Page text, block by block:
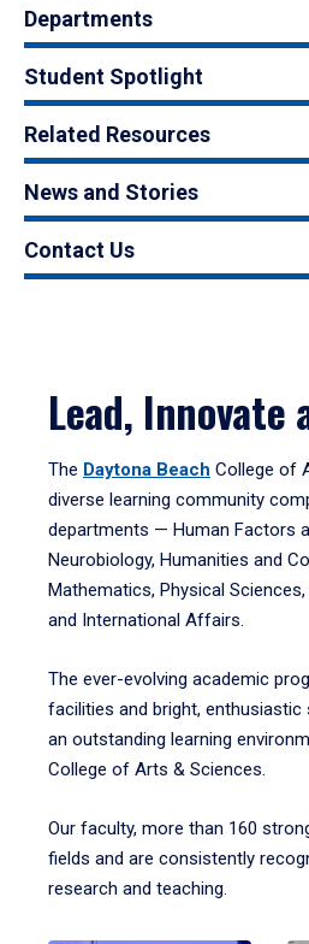
Departments
Student Spotlight
Related Resources
News and Stories
Contact Us
Lead, Innovate
The Daytona Beach College of
diverse learning community
departments — Human Factors
Neurobiology, Humanities and
Mathematics, Physical
and International Affairs.
The ever-evolving academic
facilities and bright,
an outstanding learning
College of Arts & Sciences.
Our faculty, more than 160
fields and are consistently
research and teaching.